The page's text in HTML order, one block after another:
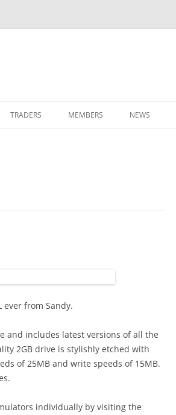
TRADERS MEMBERS NEWS
ever from Sandy.
and includes latest versions of all the
2GB drive is stylishly etched with
of 25MB and write speeds of 15MB.
individually by visiting the